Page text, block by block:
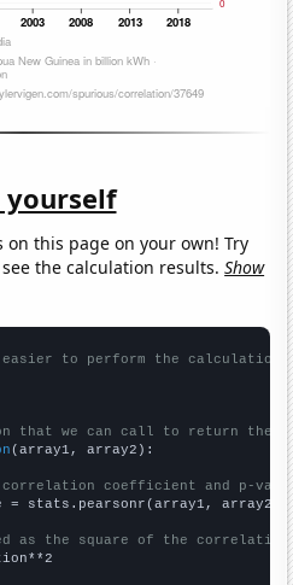
on this page on your own! Try
the calculation results.Show
easier to perform the calculation
that we can call to return the
(array1, array2):
correlation coefficient and p-
= stats.pearsonr(array1, array2)
as the square of the